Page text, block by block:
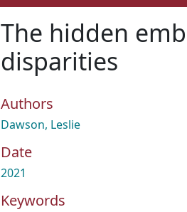
The hidden
disparities
Authors
Dawson, Leslie
Date
2021
Keywords